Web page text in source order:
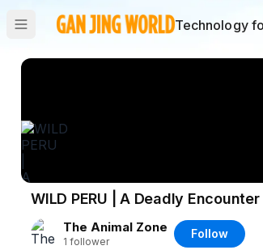
Technology
WILD PERU | A Deadly
The Animal Zone
1 follower
Follow